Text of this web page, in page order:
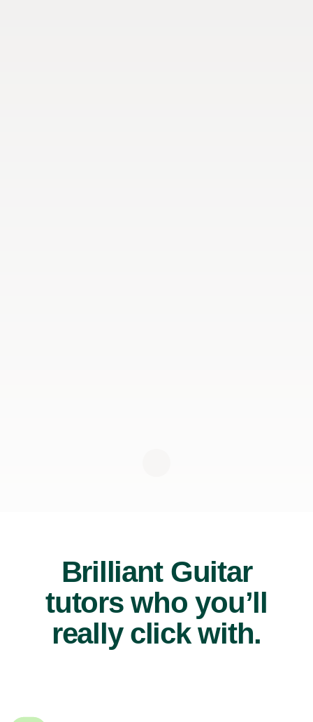
Brilliant Guitar
tutors who you’ll
really click with.